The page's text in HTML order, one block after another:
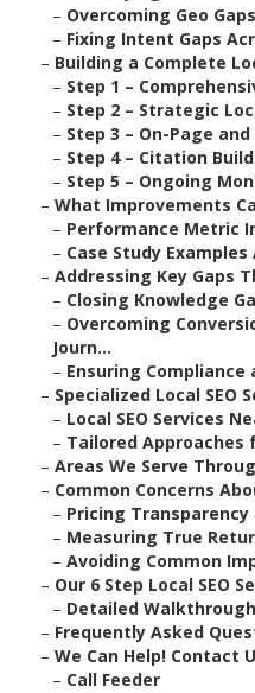
– Overcoming Geo
– Fixing Intent Gaps
– Building a Complete
– Step 1 –
– Step 2 – Strategic
– Step 3 – On-Page
– Step 4 – Citation
– Step 5 – Ongoing
– What Improvements
– Performance Metric
– Case Study
– Addressing Key Gaps
– Closing Knowledge
– Overcoming
Journ...
– Ensuring
– Specialized Local SEO
– Local SEO Services
– Tailored Approaches
– Areas We Serve
– Common Concerns
– Pricing
– Measuring True
– Avoiding Common
– Our 6 Step Local SEO
– Detailed
– Frequently Asked
– We Can Help! Contact
– Call Feeder